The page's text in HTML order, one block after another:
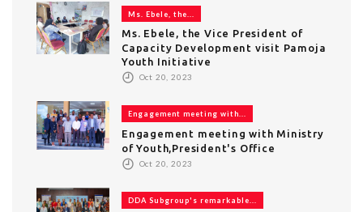
Ms. Ebele, the...
Ms. Ebele, the Vice President of
Capacity Development visit Pamoja
Youth Initiative
Oct 20, 2023
Engagement meeting with...
Engagement meeting with Ministry
of Youth,President's Office
Oct 20, 2023
DDA Subgroup's remarkable...